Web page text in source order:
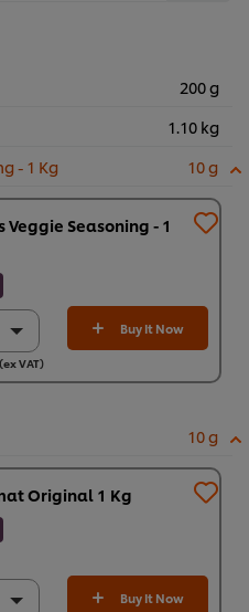
200 g
1.10 kg
- 1 Kg
10 g
Veggie Seasoning - 1
Buy It Now
VAT)
10 g
Original 1 Kg
Buy It Now